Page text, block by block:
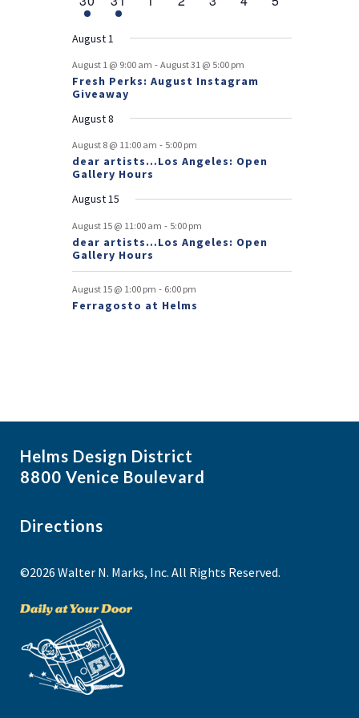
r
o
f
E
v
e
n
t
s
t
t
n
t
n
t
t
t
t
t
t
v
n
t
v
n
t
t
v
t
v
t
v
t
v
e
v
n
t
e
v
n
t
August 1
August 1 @ 9:00 am - August 31 @ 5:00 pm
Fresh Perks: August Instagram
Giveaway
August 8
August 8 @ 11:00 am - 5:00 pm
dear artists…Los Angeles: Open
Gallery Hours
August 15
August 15 @ 11:00 am - 5:00 pm
dear artists…Los Angeles: Open
Gallery Hours
August 15 @ 1:00 pm - 6:00 pm
Ferragosto at Helms
Helms Design District
8800 Venice Boulevard
Directions
©2026 Walter N. Marks, Inc. All Rights Reserved.